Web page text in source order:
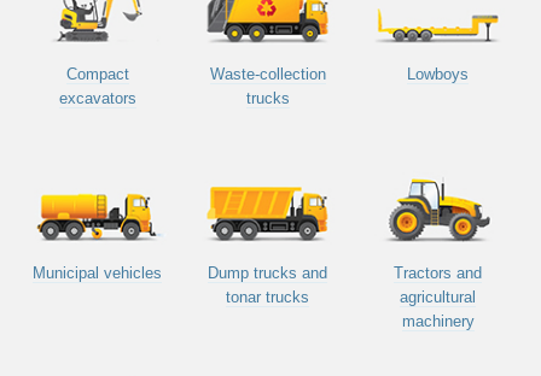
Compact
excavators
Waste-collection
trucks
Lowboys
Municipal vehicles
Dump trucks and
tonar trucks
Tractors and
agricultural
machinery